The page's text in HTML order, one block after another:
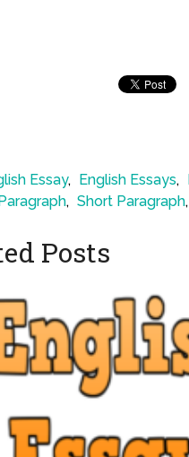
Essay, English Essays,
Paragraph, Short Paragraph,
Posts